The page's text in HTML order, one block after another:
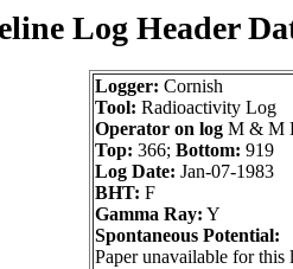
Log Header
Logger: Cornish
Tool: Radioactivity Log
Operator on log M & M
Top: 366; Bottom: 919
Log Date: Jan-07-1983
BHT: F
Gamma Ray: Y
Spontaneous Potential:
Paper unavailable for this